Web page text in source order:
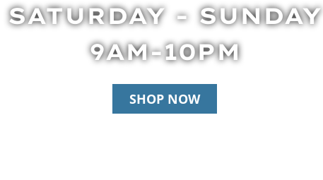
SATURDAY - SUNDAY
9AM-10PM
SHOP NOW